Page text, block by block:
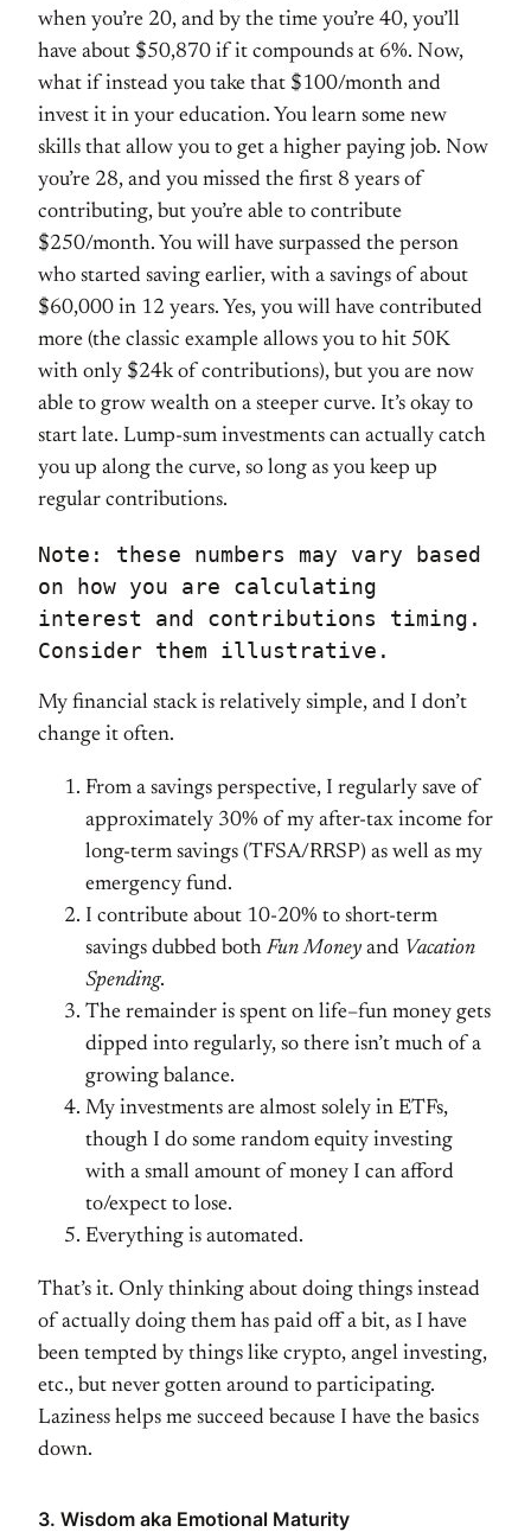
when you’re 20, and by the time you’re 40, you’ll
have about $50,870 if it compounds at 6%. Now,
what if instead you take that $100/month and
invest it in your education. You learn some new
skills that allow you to get a higher paying job. Now
you’re 28, and you missed the first 8 years of
contributing, but you’re able to contribute
$250/month. You will have surpassed the person
who started saving earlier, with a savings of about
$60,000 in 12 years. Yes, you will have contributed
more (the classic example allows you to hit 50K
with only $24k of contributions), but you are now
able to grow wealth on a steeper curve. It’s okay to
start late. Lump-sum investments can actually catch
you up along the curve, so long as you keep up
regular contributions.
Note: these numbers may vary based
on how you are calculating
interest and contributions timing.
Consider them illustrative.
My financial stack is relatively simple, and I don’t
change it often.
From a savings perspective, I regularly save of
approximately 30% of my after-tax income for
long-term savings (TFSA/RRSP) as well as my
emergency fund.
I contribute about 10-20% to short-term
savings dubbed both Fun Money and Vacation
Spending.
The remainder is spent on life–fun money gets
dipped into regularly, so there isn’t much of a
growing balance.
My investments are almost solely in ETFs,
though I do some random equity investing
with a small amount of money I can afford
to/expect to lose.
Everything is automated.
That’s it. Only thinking about doing things instead
of actually doing them has paid off a bit, as I have
been tempted by things like crypto, angel investing,
etc., but never gotten around to participating.
Laziness helps me succeed because I have the basics
down.
3. Wisdom aka Emotional Maturity